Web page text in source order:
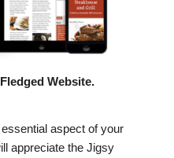
Website.
aspect of your
appreciate the Jigsy